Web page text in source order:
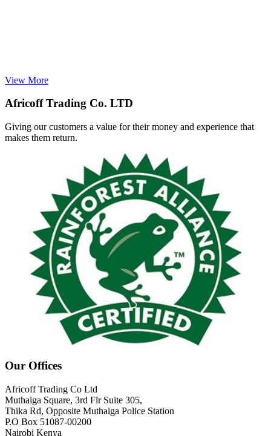
View More
Africoff Trading Co. LTD
Giving our customers a value for their money and experience that
makes them return.
Our Offices
Africoff Trading Co Ltd
Muthaiga Square, 3rd Flr Suite 305,
Thika Rd, Opposite Muthaiga Police Station
P.O Box 51087-00200
Nairobi Kenya